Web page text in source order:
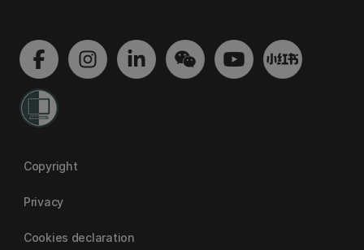
Copyright
Privacy
Cookies declaration